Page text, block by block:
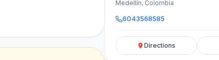
Medellín, Colombia
6043568585
Directions